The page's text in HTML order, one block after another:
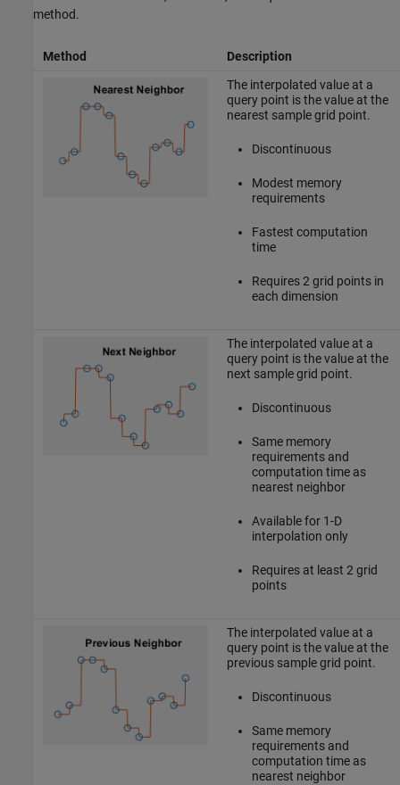
method.
Method
Description
The interpolated value at a
query point is the value at the
nearest sample grid point.
Discontinuous
Modest memory
requirements
Fastest computation
time
Requires 2 grid points in
each dimension
The interpolated value at a
query point is the value at the
next sample grid point.
Discontinuous
Same memory
requirements and
computation time as
nearest neighbor
Available for 1-D
interpolation only
Requires at least 2 grid
points
The interpolated value at a
query point is the value at the
previous sample grid point.
Discontinuous
Same memory
requirements and
computation time as
nearest neighbor